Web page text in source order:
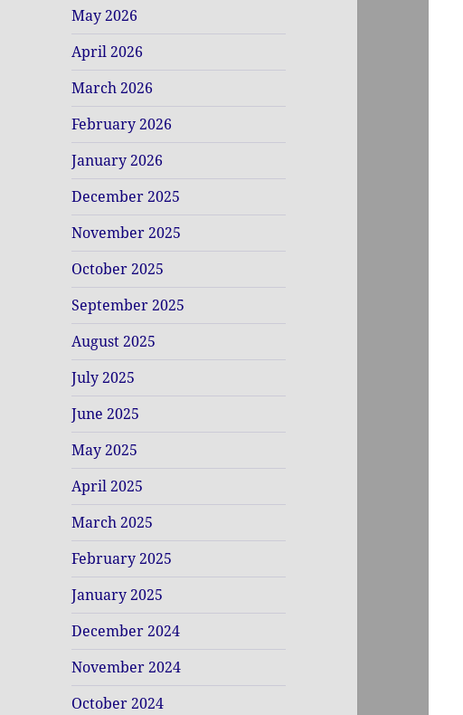
May 2026
April 2026
March 2026
February 2026
January 2026
December 2025
November 2025
October 2025
September 2025
August 2025
July 2025
June 2025
May 2025
April 2025
March 2025
February 2025
January 2025
December 2024
November 2024
October 2024